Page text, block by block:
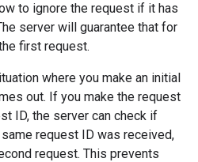
to ignore the request if it has
server will guarantee that for
first request.
where you make an initial
out. If you make the request
ID, the server can check if
request ID was received,
request. This prevents